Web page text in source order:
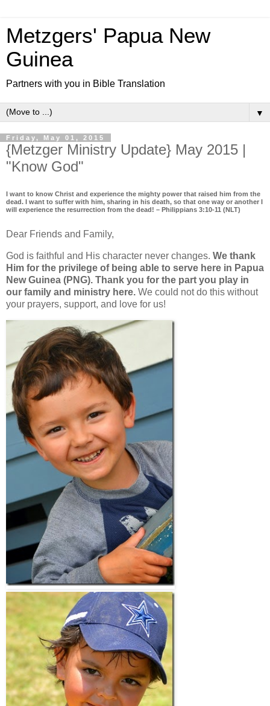
Metzgers' Papua New
Guinea
Partners with you in Bible Translation
▼
Friday, May 01, 2015
{Metzger Ministry Update} May 2015 |
"Know God"
I want to know Christ and experience the mighty power that raised him from the
dead. I want to suffer with him, sharing in his death, so that one way or another I
will experience the resurrection from the dead! – Philippians 3:10-11 (NLT)
Dear Friends and Family,
God is faithful and His character never changes. We thank
Him for the privilege of being able to serve here in Papua
New Guinea (PNG). Thank you for the part you play in
our family and ministry here. We could not do this without
your prayers, support, and love for us!